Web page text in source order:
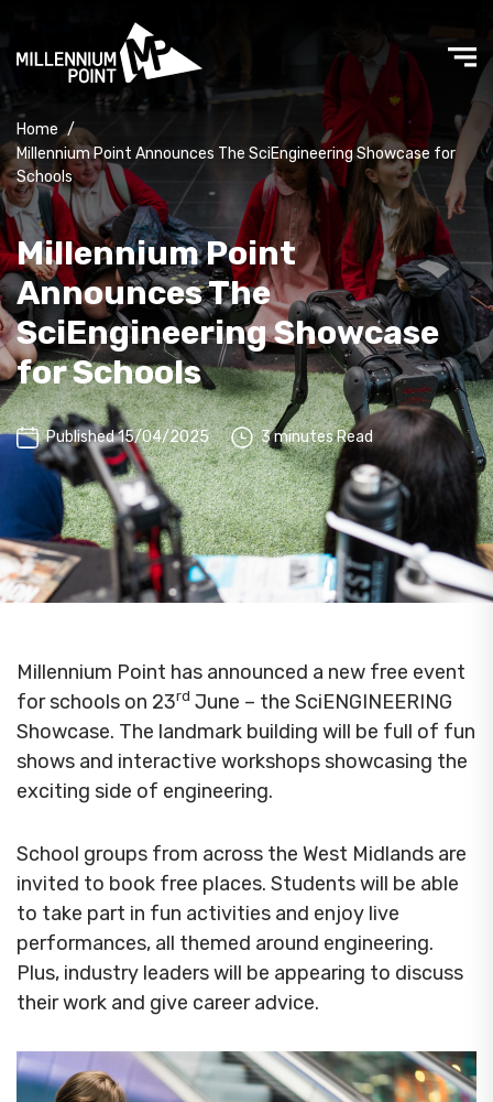
Home /
Millennium Point Announces The SciEngineering Showcase for
Schools
Millennium Point
Announces The
SciEngineering Showcase
for Schools
Published 15/04/2025 3 minutes Read
Millennium Point has announced a new free event
for schools on 23rd June – the SciENGINEERING
Showcase. The landmark building will be full of fun
shows and interactive workshops showcasing the
exciting side of engineering.
School groups from across the West Midlands are
invited to book free places. Students will be able
to take part in fun activities and enjoy live
performances, all themed around engineering.
Plus, industry leaders will be appearing to discuss
their work and give career advice.